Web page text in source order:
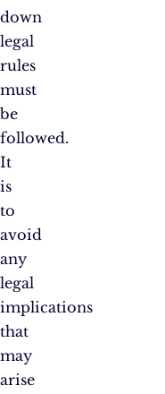
down
legal
rules
must
be
followed.
It
is
to
avoid
any
legal
implications
that
may
arise